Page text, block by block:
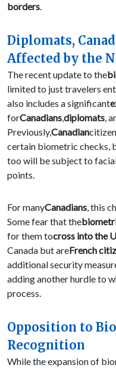
borders.
Diplomats,
Affected by the
The recent update to the
limited to just travelers
also includes a significant
forCanadians,diplomats,
Previously,Canadian
certain biometric checks,
too will be subject to
points.
For manyCanadians, this
Some fear that the
for them tocross into the
Canada but areFrench
additional security
adding another hurdle to
process.
Opposition to
Recognition
While the expansion of